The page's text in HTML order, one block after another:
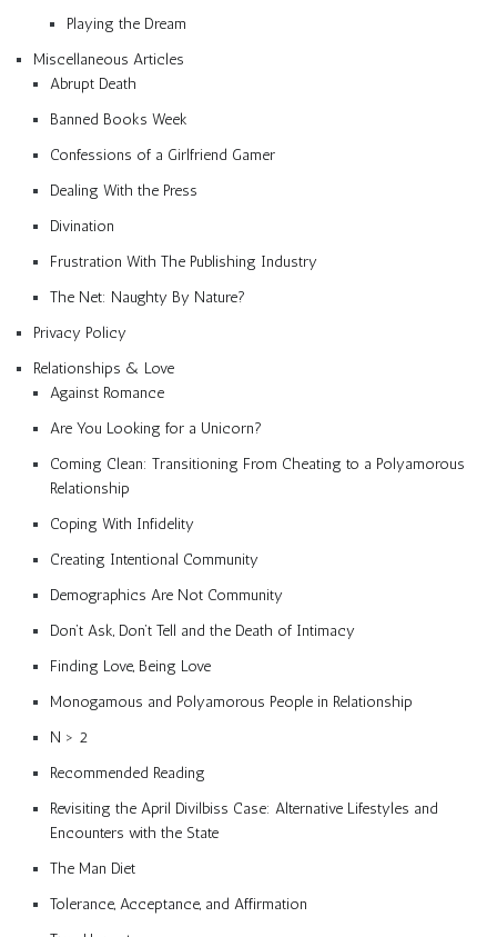
Playing the Dream
Miscellaneous Articles
Abrupt Death
Banned Books Week
Confessions of a Girlfriend Gamer
Dealing With the Press
Divination
Frustration With The Publishing Industry
The Net: Naughty By Nature?
Privacy Policy
Relationships & Love
Against Romance
Are You Looking for a Unicorn?
Coming Clean: Transitioning From Cheating to a Polyamorous
Relationship
Coping With Infidelity
Creating Intentional Community
Demographics Are Not Community
Don’t Ask, Don’t Tell and the Death of Intimacy
Finding Love, Being Love
Monogamous and Polyamorous People in Relationship
N > 2
Recommended Reading
Revisiting the April Divilbiss Case: Alternative Lifestyles and
Encounters with the State
The Man Diet
Tolerance, Acceptance, and Affirmation